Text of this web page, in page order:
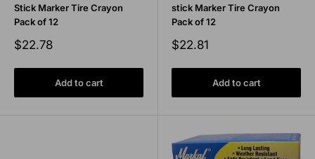
Stick Marker Tire Crayon
Pack of 12
Sale
$22.78
Add to cart
stick Marker Tire Crayon
Pack of 12
Sale
$22.81
Add to cart